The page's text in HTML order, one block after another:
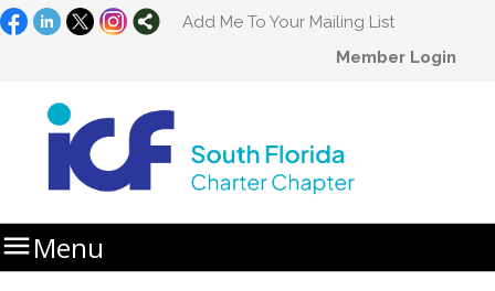
Add Me To Your Mailing List
Member Login
Menu